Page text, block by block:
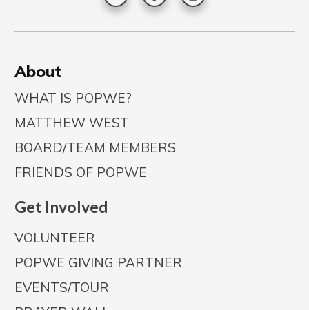
About
WHAT IS POPWE?
MATTHEW WEST
BOARD/TEAM MEMBERS
FRIENDS OF POPWE
Get Involved
VOLUNTEER
POPWE GIVING PARTNER
EVENTS/TOUR